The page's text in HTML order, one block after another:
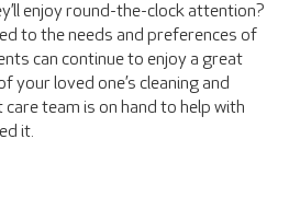
enjoy round-the-clock attention?
to the needs and preferences of
can continue to enjoy a great
your loved one’s cleaning and
team is on hand to help with
it.